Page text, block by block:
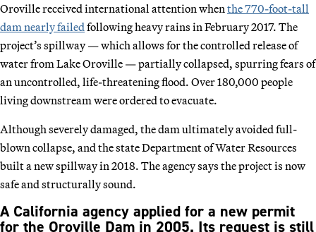
Oroville received international attention when the 770-foot-tall
dam nearly failed following heavy rains in February 2017. The
project’s spillway — which allows for the controlled release of
water from Lake Oroville — partially collapsed, spurring fears of
an uncontrolled, life-threatening flood. Over 180,000 people
living downstream were ordered to evacuate.
Although severely damaged, the dam ultimately avoided full-
blown collapse, and the state Department of Water Resources
built a new spillway in 2018. The agency says the project is now
safe and structurally sound.